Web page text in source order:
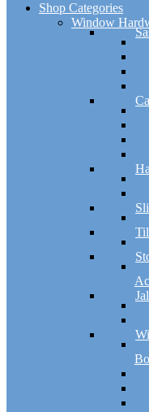
Shop Categories
Window